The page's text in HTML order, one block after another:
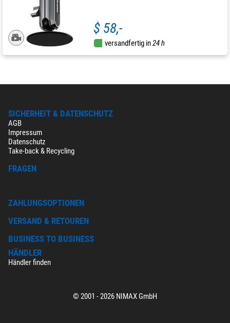
$ 58,-
versandfertig in24 h
SICHERHEIT & DATENSCHUTZ
AGB
Impressum
Datenschutz
Take-back & Recycling
FRAGEN
ZAHLUNGSOPTIONEN
VERSAND & RETOUREN
BUSINESS TO BUSINESS
HÄNDLER
Händler finden
© 2001 - 2026 NIMAX GmbH